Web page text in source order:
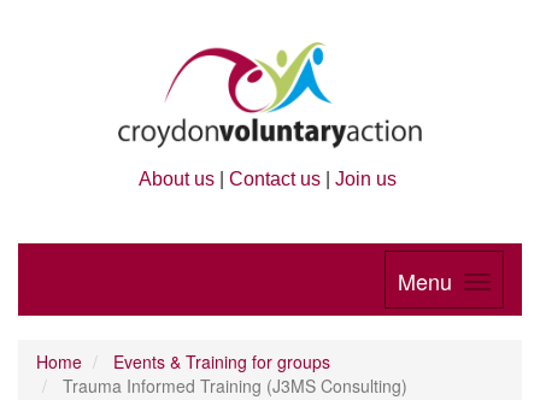
About us Contact us Join us
Menu
Home
Events & Training for groups
Trauma Informed Training (J3MS Consulting)